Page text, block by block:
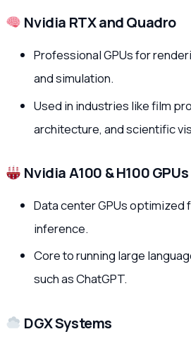
Nvidia RTX and Quadro
Professional GPUs for
and simulation.
Used in industries like film
architecture, and scientific
Nvidia A100 & H100 GPUs
Data center GPUs optimized
inference.
Core to running large
such as ChatGPT.
DGX Systems